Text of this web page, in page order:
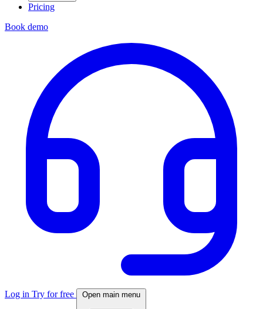
Pricing
Book demo
Log in Try for free Open main menu